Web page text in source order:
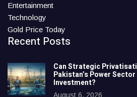
Entertainment
Technology
Gold Price Today
Recent Posts
Can Strategic
Pakistan’s Power
Investment?
August 6, 2026